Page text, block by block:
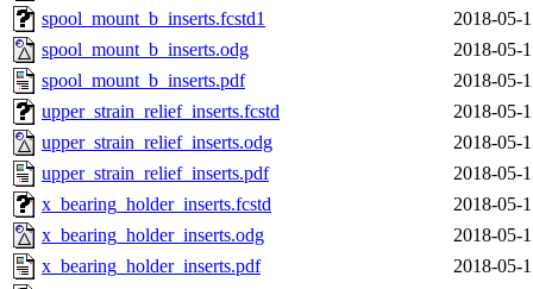
spool_mount_b_inserts.fcstd1
2018-05-
spool_mount_b_inserts.odg
2018-05-
spool_mount_b_inserts.pdf
2018-05-
upper_strain_relief_inserts.fcstd
2018-05-
upper_strain_relief_inserts.odg
2018-05-
upper_strain_relief_inserts.pdf
2018-05-
x_bearing_holder_inserts.fcstd
2018-05-
x_bearing_holder_inserts.odg
2018-05-
x_bearing_holder_inserts.pdf
2018-05-